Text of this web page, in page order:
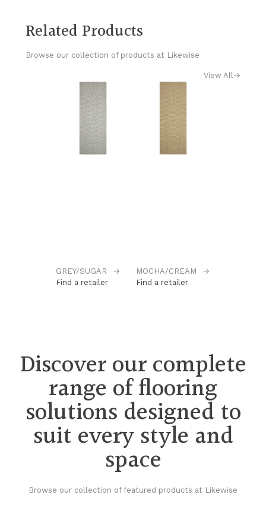
Related Products
Browse our collection of products at Likewise
View All→
GREY/SUGAR
→
Find a retailer
MOCHA/CREAM
→
Find a retailer
Discover our complete
range of flooring
solutions designed to
suit every style and
space
Browse our collection of featured products at Likewise